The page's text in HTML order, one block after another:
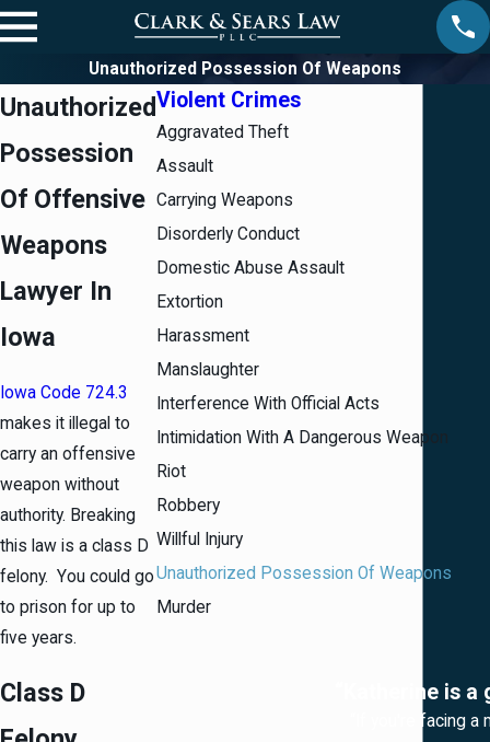
Unauthorized Possession Of Weapons
Unauthorized
Possession
Of Offensive
Weapons
Lawyer In
Iowa
Iowa Code 724.3
makes it illegal to
carry an offensive
weapon without
authority. Breaking
this law is a class D
felony. You could go
to prison for up to
five years.
Class D
Violent Crimes
Aggravated Theft
Assault
Carrying Weapons
Disorderly Conduct
Domestic Abuse Assault
Extortion
Harassment
Manslaughter
Interference With Official Acts
Intimidation With A Dangerous Weapon
Riot
Robbery
Willful Injury
Unauthorized Possession Of Weapons
Murder
“Katherine is
“If you're facing